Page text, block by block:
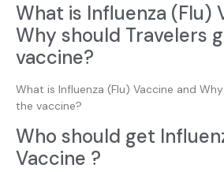
What is Influenza (Flu)
Why should Travelers
vaccine?
What is Influenza (Flu) Vaccine and
the vaccine?
Who should get
Vaccine ?